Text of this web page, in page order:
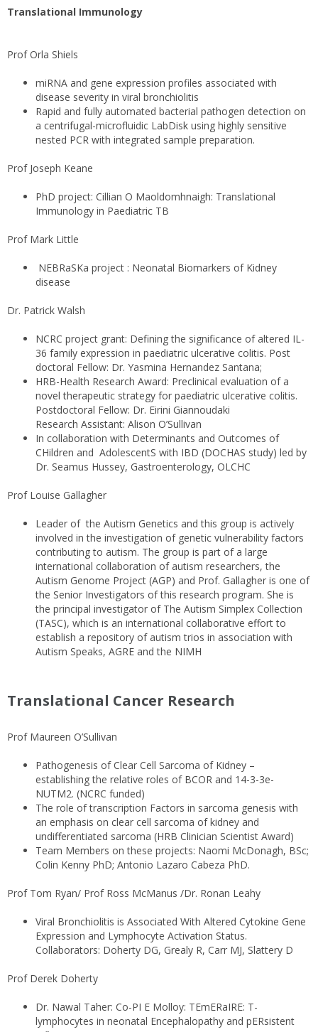
Translational Immunology
Prof Orla Shiels
miRNA and gene expression profiles associated with
disease severity in viral bronchiolitis
Rapid and fully automated bacterial pathogen detection on
a centrifugal-microfluidic LabDisk using highly sensitive
nested PCR with integrated sample preparation.
Prof Joseph Keane
PhD project: Cillian O Maoldomhnaigh: Translational
Immunology in Paediatric TB
Prof Mark Little
NEBRaSKa project : Neonatal Biomarkers of Kidney
disease
Dr. Patrick Walsh
NCRC project grant: Defining the significance of altered IL-
36 family expression in paediatric ulcerative colitis. Post
doctoral Fellow: Dr. Yasmina Hernandez Santana;
HRB-Health Research Award: Preclinical evaluation of a
novel therapeutic strategy for paediatric ulcerative colitis.
Postdoctoral Fellow: Dr. Eirini Giannoudaki
Research Assistant: Alison O’Sullivan
In collaboration with Determinants and Outcomes of
CHildren and AdolescentS with IBD (DOCHAS study) led by
Dr. Seamus Hussey, Gastroenterology, OLCHC
Prof Louise Gallagher
Leader of the Autism Genetics and this group is actively
involved in the investigation of genetic vulnerability factors
contributing to autism. The group is part of a large
international collaboration of autism researchers, the
Autism Genome Project (AGP) and Prof. Gallagher is one of
the Senior Investigators of this research program. She is
the principal investigator of The Autism Simplex Collection
(TASC), which is an international collaborative effort to
establish a repository of autism trios in association with
Autism Speaks, AGRE and the NIMH
Translational Cancer Research
Prof Maureen O’Sullivan
Pathogenesis of Clear Cell Sarcoma of Kidney –
establishing the relative roles of BCOR and 14-3-3e-
NUTM2. (NCRC funded)
The role of transcription Factors in sarcoma genesis with
an emphasis on clear cell sarcoma of kidney and
undifferentiated sarcoma (HRB Clinician Scientist Award)
Team Members on these projects: Naomi McDonagh, BSc;
Colin Kenny PhD; Antonio Lazaro Cabeza PhD.
Prof Tom Ryan/ Prof Ross McManus /Dr. Ronan Leahy
Viral Bronchiolitis is Associated With Altered Cytokine Gene
Expression and Lymphocyte Activation Status.
Collaborators: Doherty DG, Grealy R, Carr MJ, Slattery D
Prof Derek Doherty
Dr. Nawal Taher: Co-PI E Molloy: TEmERaIRE: T-
lymphocytes in neonatal Encephalopathy and pERsistent